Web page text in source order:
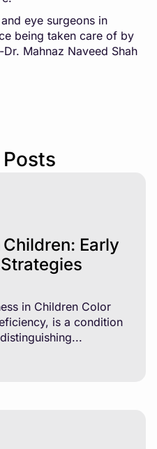
eye surgeons in
being taken care of by
Mahnaz Naveed Shah
Early
in Children Color
is a condition